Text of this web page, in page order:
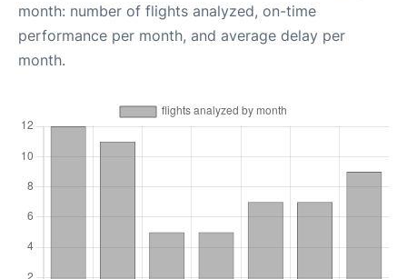
month: number of flights analyzed, on-time
performance per month, and average delay per
month.